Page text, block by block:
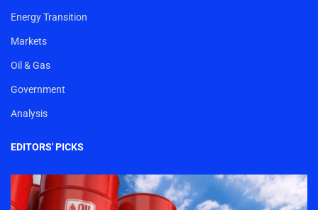
Energy Transition
Markets
Oil & Gas
Government
Analysis
EDITORS' PICKS